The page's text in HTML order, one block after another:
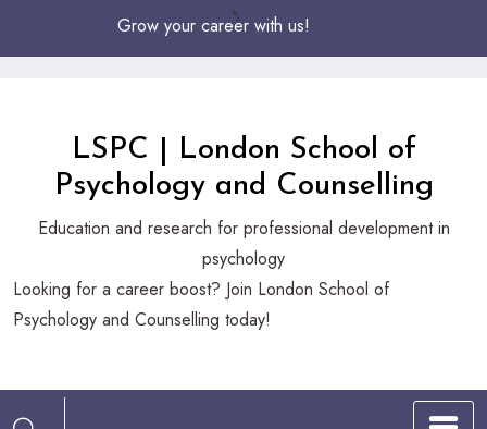
Grow your career with us!
LSPC | London School of
Psychology and Counselling
Education and research for professional development in
psychology
Looking
for
boost?
Looking for a career boost? Join London School of
Psychology and Counselling today!